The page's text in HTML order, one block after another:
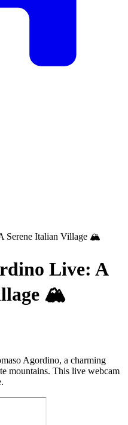
Serene Italian Village 🏔️
Live: A
🏔️
Agordino, a charming
mountains. This live webcam